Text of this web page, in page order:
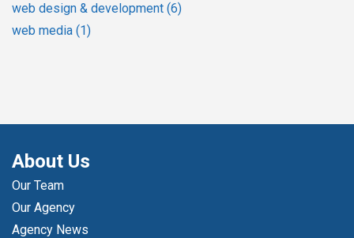
web design & development (6)
web media (1)
About Us
Our Team
Our Agency
Agency News